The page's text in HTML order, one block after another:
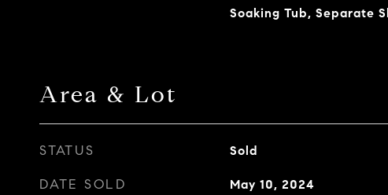
Soaking Tub, Separate
Area & Lot
STATUS Sold
DATE SOLD May 10, 2024